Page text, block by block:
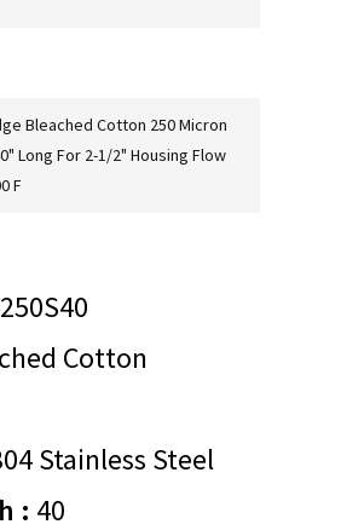
Bleached Cotton 250 Micron
Long For 2-1/2" Housing Flow
F
Cotton
Stainless Steel
: 40